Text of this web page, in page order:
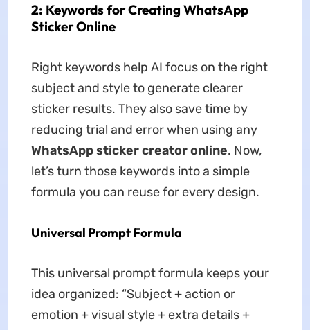
2: Keywords for Creating WhatsApp
Sticker Online
Right keywords help AI focus on the right
subject and style to generate clearer
sticker results. They also save time by
reducing trial and error when using any
WhatsApp sticker creator online. Now,
let’s turn those keywords into a simple
formula you can reuse for every design.
Universal Prompt Formula
This universal prompt formula keeps your
idea organized: “Subject + action or
emotion + visual style + extra details +